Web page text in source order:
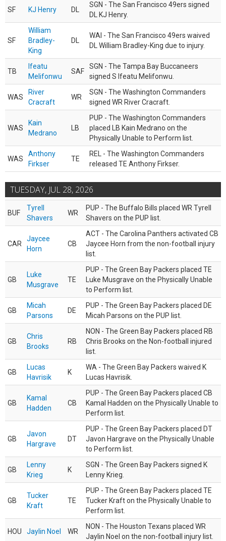
SF KJ Henry DL
SGN - The San Francisco 49ers signed
DL KJ Henry.
SF
William
Bradley-
King
DL
WAI - The San Francisco 49ers waived
DL William Bradley-King due to injury.
TB
Ifeatu
Melifonwu
SAF
SGN - The Tampa Bay Buccaneers
signed S Ifeatu Melifonwu.
WAS
River
Cracraft
WR
SGN - The Washington Commanders
signed WR River Cracraft.
WAS
Kain
Medrano
LB
PUP - The Washington Commanders
placed LB Kain Medrano on the
Physically Unable to Perform list.
WAS
Anthony
Firkser
TE
REL - The Washington Commanders
released TE Anthony Firkser.
TUESDAY, JUL 28, 2026
BUF
Tyrell
Shavers
WR
PUP - The Buffalo Bills placed WR Tyrell
Shavers on the PUP list.
CAR
Jaycee
Horn
CB
ACT - The Carolina Panthers activated CB
Jaycee Horn from the non-football injury
list.
GB
Luke
Musgrave
TE
PUP - The Green Bay Packers placed TE
Luke Musgrave on the Physically Unable
to Perform list.
GB
Micah
Parsons
DE
PUP - The Green Bay Packers placed DE
Micah Parsons on the PUP list.
GB
Chris
Brooks
RB
NON - The Green Bay Packers placed RB
Chris Brooks on the Non-football injured
list.
GB
Lucas
Havrisik
K
WA - The Green Bay Packers waived K
Lucas Havrisik.
GB
Kamal
Hadden
CB
PUP - The Green Bay Packers placed CB
Kamal Hadden on the Physically Unable to
Perform list.
GB
Javon
Hargrave
DT
PUP - The Green Bay Packers placed DT
Javon Hargrave on the Physically Unable
to Perform list.
GB
Lenny
Krieg
K
SGN - The Green Bay Packers signed K
Lenny Krieg.
GB
Tucker
Kraft
TE
PUP - The Green Bay Packers placed TE
Tucker Kraft on the Physically Unable to
Perform list.
HOU Jaylin Noel WR
NON - The Houston Texans placed WR
Jaylin Noel on the non-football injury list.